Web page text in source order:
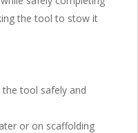
the tool to stow it
tool safely and
or on scaffolding